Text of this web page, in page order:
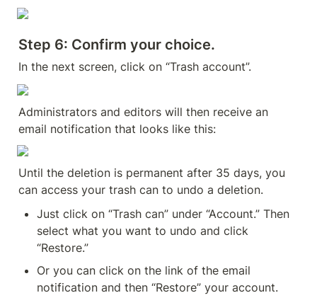
Step 6: Confirm your choice.
In the next screen, click on “Trash account”.
Administrators and editors will then receive an
email notification that looks like this:
Until the deletion is permanent after 35 days, you
can access your trash can to undo a deletion.
Just click on “Trash can” under “Account.” Then
select what you want to undo and click
“Restore.”
Or you can click on the link of the email
notification and then “Restore” your account.